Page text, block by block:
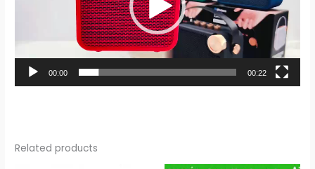
00:00 00:22
Related products